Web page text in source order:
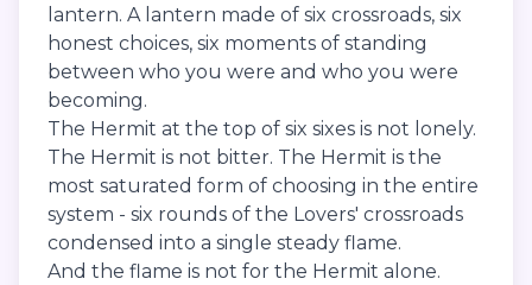
lantern. A lantern made of six crossroads, six
honest choices, six moments of standing
between who you were and who you were
becoming.
The Hermit at the top of six sixes is not lonely.
The Hermit is not bitter. The Hermit is the
most saturated form of choosing in the entire
system - six rounds of the Lovers' crossroads
condensed into a single steady flame.
And the flame is not for the Hermit alone.